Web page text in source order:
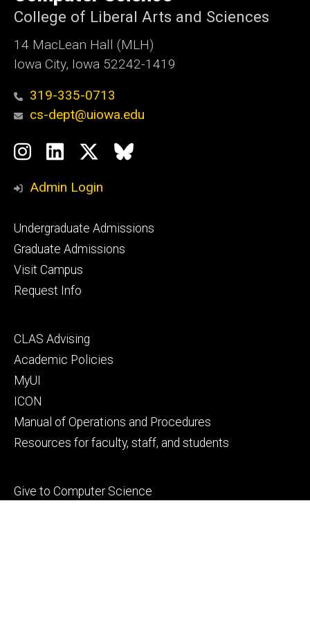
College of Liberal Arts and Sciences
14 MacLean Hall (MLH)
Iowa City, Iowa 52242-1419
319-335-0713
cs-dept@uiowa.edu
Social
Media
Instagram
LinkedIn
TwitterBluesky
Admin Login
Footer
primary
Undergraduate Admissions
Graduate Admissions
Visit Campus
Request Info
Footer
secondary
CLAS Advising
Academic Policies
MyUI
ICON
Manual of Operations and Procedures
Resources for faculty, staff, and students
Footer
Give to Computer Science